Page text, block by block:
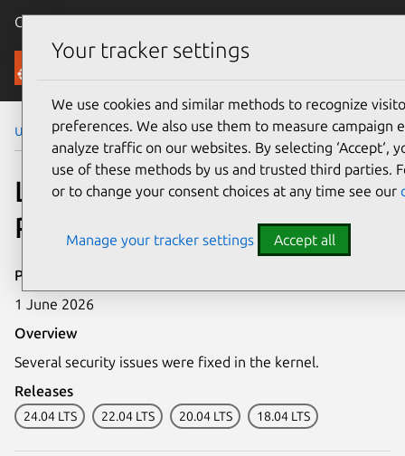
Canonical Ubuntu
Security
Ubuntu Security Notices LSN-120-1
LSN-120-1: Kernel Live
Patch Security Notice
Publication date
1 June 2026
Overview
Several security issues were fixed in the kernel.
Releases
24.04 LTS 22.04 LTS 20.04 LTS 18.04 LTS
Your tracker settings
We use cookies and similar methods to recognize
preferences. We also use them to measure campaign
analyze traffic on our websites. By selecting ‘Accept‘,
use of these methods by us and trusted third parties.
or to change your consent choices at any time see our
Manage your tracker settings Accept all